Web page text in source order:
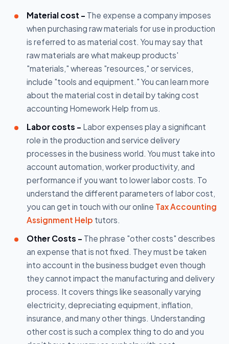
Material cost - The expense a company imposes
when purchasing raw materials for use in production
is referred to as material cost. You may say that
raw materials are what makeup products'
"materials," whereas "resources," or services,
include "tools and equipment." You can learn more
about the material cost in detail by taking cost
accounting Homework Help from us.
Labor costs - Labor expenses play a significant
role in the production and service delivery
processes in the business world. You must take into
account automation, worker productivity, and
performance if you want to lower labor costs. To
understand the different parameters of labor cost,
you can get in touch with our online Tax Accounting
Assignment Help tutors.
Other Costs - The phrase "other costs" describes
an expense that is not fixed. They must be taken
into account in the business budget even though
they cannot impact the manufacturing and delivery
process. It covers things like seasonally varying
electricity, depreciating equipment, inflation,
insurance, and many other things. Understanding
other cost is such a complex thing to do and you